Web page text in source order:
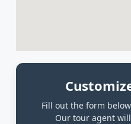
Fill out the form
Our tour agent